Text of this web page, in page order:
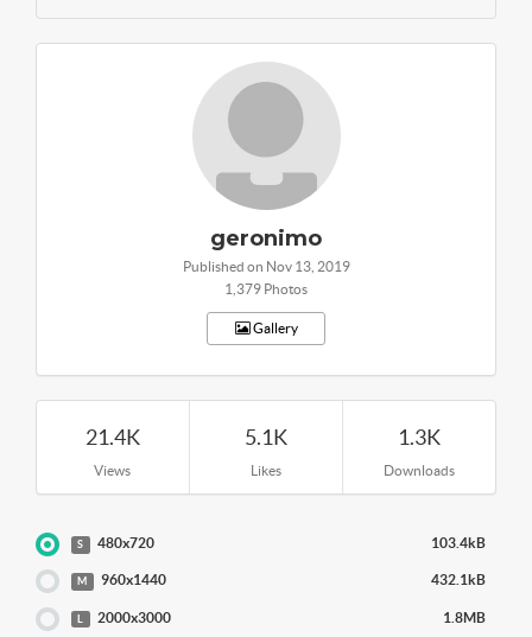
geronimo
Published on Nov 13, 2019
1,379 Photos
Gallery
21.4K
Views
5.1K
Likes
1.3K
Downloads
S 480x720 103.4kB
M 960x1440 432.1kB
2000x3000 1.8MB